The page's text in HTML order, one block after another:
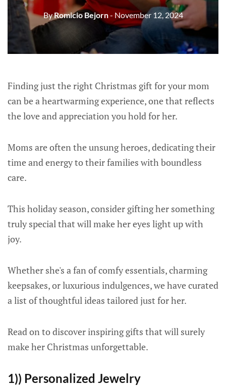
ByRomicio Bejorn- November 12, 2024
Finding just the right Christmas gift for your mom
can be a heartwarming experience, one that reflects
the love and appreciation you hold for her.
Moms are often the unsung heroes, dedicating their
time and energy to their families with boundless
care.
This holiday season, consider gifting her something
truly special that will make her eyes light up with
joy.
Whether she's a fan of comfy essentials, charming
keepsakes, or luxurious indulgences, we have curated
a list of thoughtful ideas tailored just for her.
Read on to discover inspiring gifts that will surely
make her Christmas unforgettable.
1)) Personalized Jewelry